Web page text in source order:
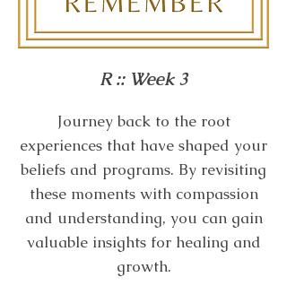
R :: Week 3
Journey back to the root
experiences that have shaped your
beliefs and programs. By revisiting
these moments with compassion
and understanding, you can gain
valuable insights for healing and
growth.